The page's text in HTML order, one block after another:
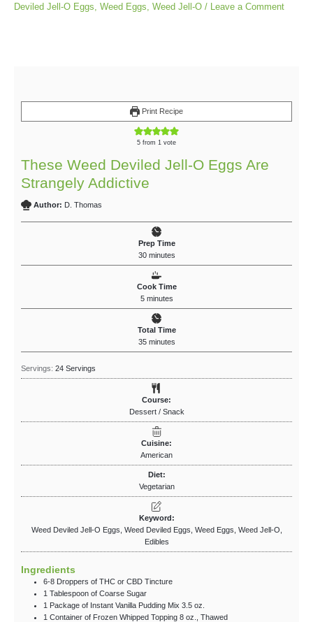
Deviled Jell-O Eggs Weed Eggs Weed Jell-O / Leave a Comment
Print Recipe
5 from 1 vote
These Weed Deviled Jell-O Eggs Are
Strangely Addictive
Author: D. Thomas
Prep Time
30 minutes
Cook Time
5 minutes
Total Time
35 minutes
Servings: 24 Servings
Course:
Dessert / Snack
Cuisine:
American
Diet:
Vegetarian
Keyword:
Weed Deviled Jell-O Eggs, Weed Deviled Eggs, Weed Eggs, Weed Jell-O,
Edibles
Ingredients
6-8 Droppers of THC or CBD Tincture
1 Tablespoon of Coarse Sugar
1 Package of Instant Vanilla Pudding Mix 3.5 oz.
1 Container of Frozen Whipped Topping 8 oz., Thawed